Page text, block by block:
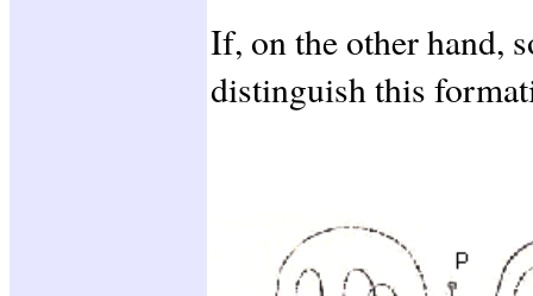
If, on the other hand,
distinguish this